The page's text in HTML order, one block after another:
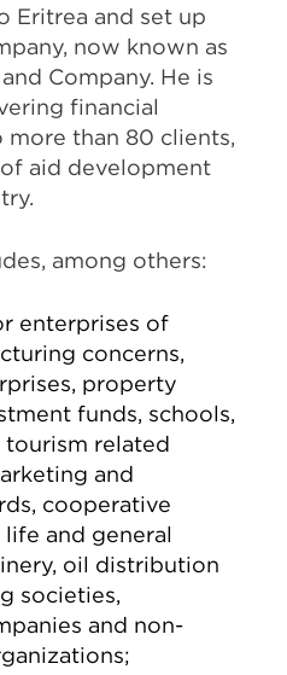
Eritrea and set up
now known as
Company. He is
financial
than 80 clients,
aid development
among others:
enterprises of
concerns,
property
funds, schools,
related
and
cooperative
and general
oil distribution
societies,
and non-